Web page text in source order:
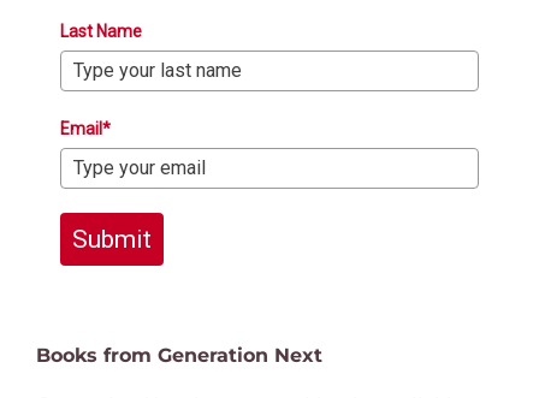
Last Name
Email*
Submit
Books from Generation Next